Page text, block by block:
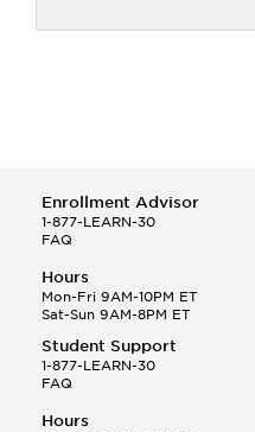
Enrollment Advisor
1-877-LEARN-30
FAQ
Hours
Mon-Fri 9AM-10PM ET
Sat-Sun 9AM-8PM ET
Student Support
1-877-LEARN-30
FAQ
Hours